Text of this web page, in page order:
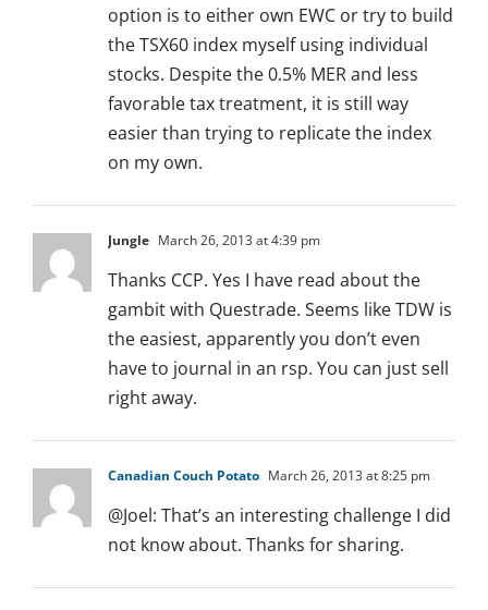
option is to either own EWC or try to build
the TSX60 index myself using individual
stocks. Despite the 0.5% MER and less
favorable tax treatment, it is still way
easier than trying to replicate the index
on my own.
Jungle March 26, 2013 at 4:39 pm
Thanks CCP. Yes I have read about the
gambit with Questrade. Seems like TDW is
the easiest, apparently you don’t even
have to journal in an rsp. You can just sell
right away.
Canadian Couch Potato March 26, 2013 at 8:25 pm
@Joel: That’s an interesting challenge I did
not know about. Thanks for sharing.